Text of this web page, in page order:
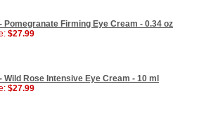
Pomegranate Firming Eye Cream - 0.34 oz
$27.99
Wild Rose Intensive Eye Cream - 10 ml
$27.99